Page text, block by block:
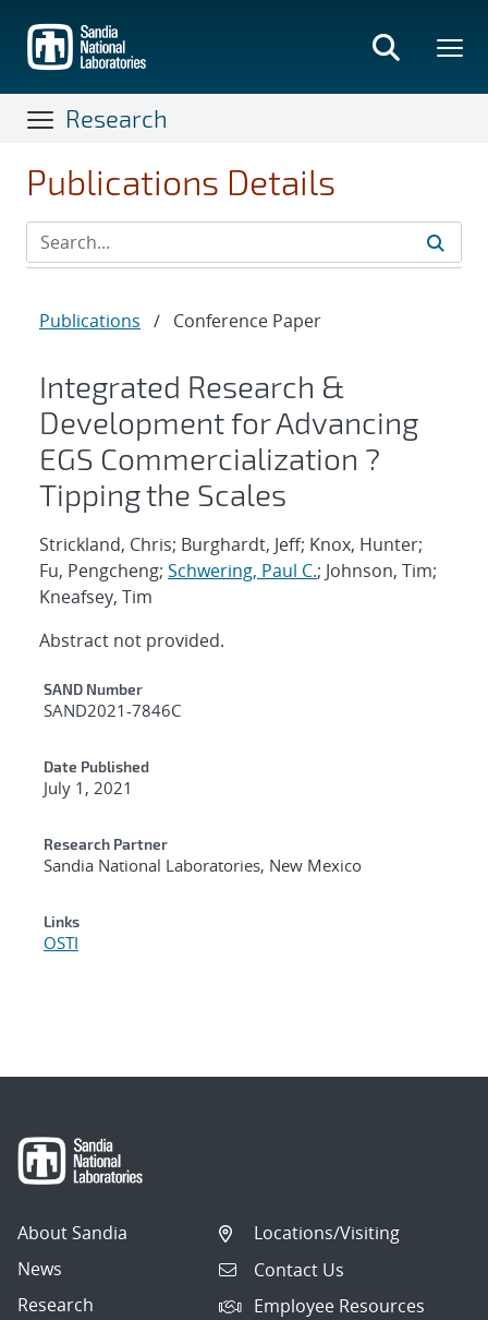
main
content
Research
Publications Details
Publications / Conference Paper
Integrated Research &
Development for Advancing
EGS Commercialization ?
Tipping the Scales
Strickland, Chris; Burghardt, Jeff; Knox, Hunter;
Fu, Pengcheng; Schwering, Paul C.; Johnson, Tim;
Kneafsey, Tim
Abstract not provided.
Additional Metadata
SAND Number
SAND2021-7846C
Date Published
July 1, 2021
Research Partner
Sandia National Laboratories, New Mexico
Links
OSTI
About Sandia
News
Research
Locations/Visiting
Contact Us
Employee Resources